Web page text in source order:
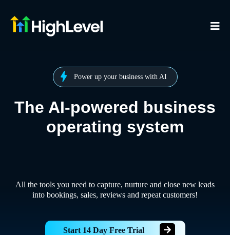
Power up your business with AI
The AI-powered business
operating system
All the tools you need to capture, nurture and close new leads
into bookings, sales, reviews and repeat customers!
Start 14 Day Free Trial